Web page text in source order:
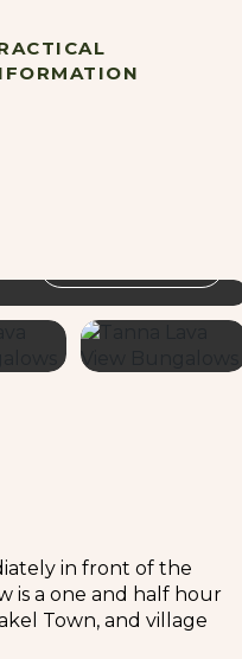
in front of the
is a one and half hour
Town, and village